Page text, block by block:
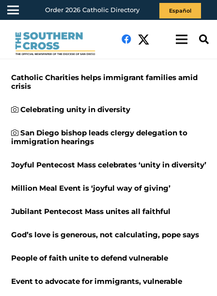
Order 2026 Catholic Directory Español
Catholic Charities helps immigrant families amid
crisis
Celebrating unity in diversity
San Diego bishop leads clergy delegation to
immigration hearings
Joyful Pentecost Mass celebrates ‘unity in diversity’
Million Meal Event is ‘joyful way of giving’
Jubilant Pentecost Mass unites all faithful
God’s love is generous, not calculating, pope says
People of faith unite to defend vulnerable
Event to advocate for immigrants, vulnerable